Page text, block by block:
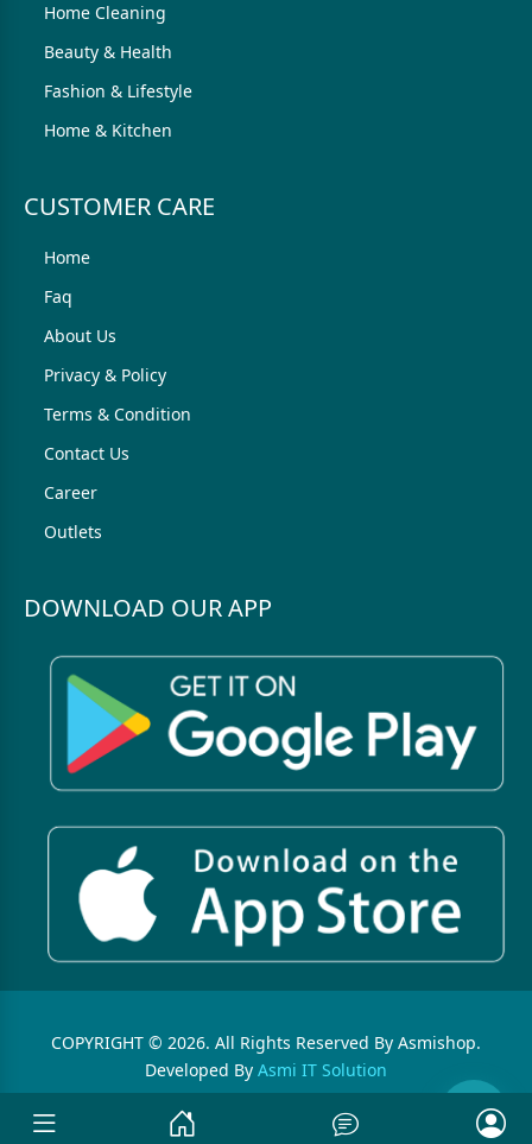
Home Cleaning
Beauty & Health
Fashion & Lifestyle
Home & Kitchen
CUSTOMER CARE
Home
Faq
About Us
Privacy & Policy
Terms & Condition
Contact Us
Career
Outlets
DOWNLOAD OUR APP
COPYRIGHT © 2026. All Rights Reserved By Asmishop.
Developed By Asmi IT Solution